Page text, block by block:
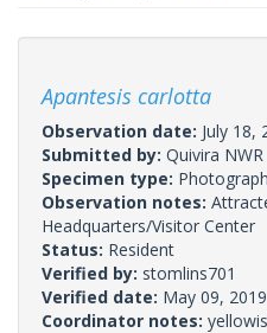
Apantesis carlotta
Observation date: July 18,
Submitted by: Quivira NWR
Specimen type: Photograph
Observation notes:
Headquarters/Visitor Center
Status: Resident
Verified by: stomlins701
Verified date: May 09, 2019
Coordinator notes: